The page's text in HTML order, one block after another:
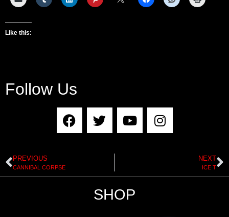
Like this:
Follow Us
PREVIOUS
CANNIBAL CORPSE
NEXT
ICE T
SHOP